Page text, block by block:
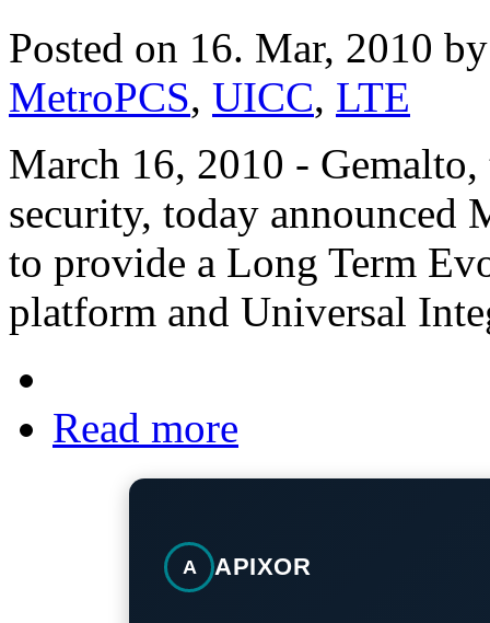
Posted on 16. Mar, 2010
MetroPCS, UICC, LTE
March 16, 2010 -
security, today announced
to provide a Long Term
platform and Universal
Read more
A APIXOR